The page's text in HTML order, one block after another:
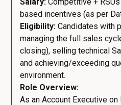
based incentives (as per
Eligibility: Candidates with
managing the full sales
closing), selling technical
and achieving/exceeding
environment.
Role Overview:
As an Account Executive on